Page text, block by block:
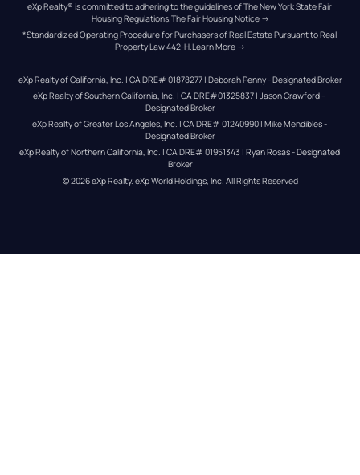
eXp Realty® is committed to adhering to the guidelines of The New York State Fair
Housing Regulations.The Fair Housing Notice →
*Standardized Operating Procedure for Purchasers of Real Estate Pursuant to Real
Property Law 442-H.Learn More →
eXp Realty of California, Inc. | CA DRE# 01878277 | Deborah Penny - Designated Broker
eXp Realty of Southern California, Inc. | CA DRE#01325837 | Jason Crawford –
Designated Broker
eXp Realty of Greater Los Angeles, Inc. | CA DRE# 01240990 | Mike Mendibles -
Designated Broker
eXp Realty of Northern California, Inc. | CA DRE# 01951343 | Ryan Rosas - Designated
Broker
© 2026eXp Realty. eXp World Holdings, Inc. All Rights Reserved